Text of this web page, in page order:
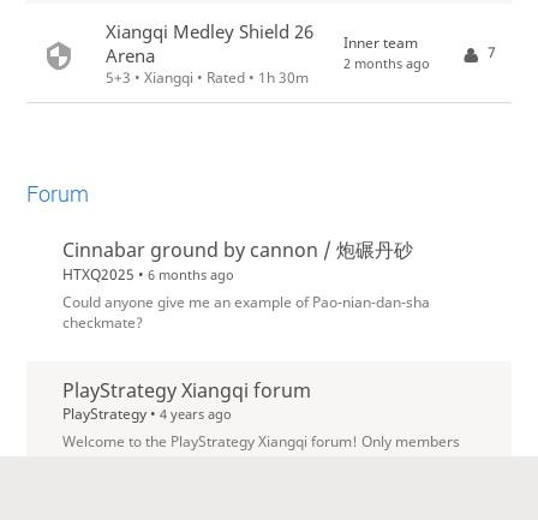
Xiangqi Medley Shield 26
Arena
5+3 • Xiangqi • Rated • 1h 30m
Inner team
2 months ago
7
Forum
Cinnabar ground by cannon / 炮碾丹砂
HTXQ2025 •6 months ago
Could anyone give me an example of Pao-nian-dan-sha
checkmate?
PlayStrategy Xiangqi forum
PlayStrategy •4 years ago
Welcome to the PlayStrategy Xiangqi forum! Only members